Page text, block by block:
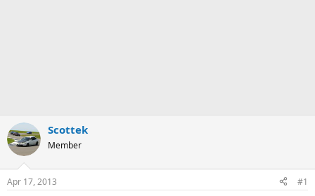
Scottek
Member
Apr 17, 2013 #1